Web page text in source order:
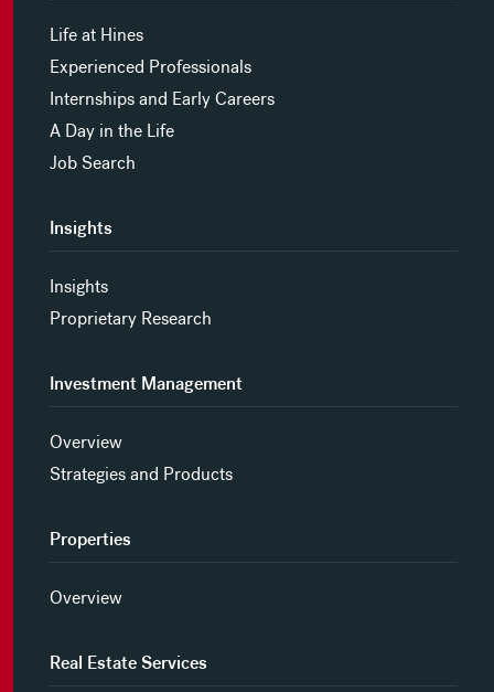
Life at Hines
Experienced Professionals
Internships and Early Careers
A Day in the Life
Job Search
Insights
Insights
Proprietary Research
Investment Management
Overview
Strategies and Products
Properties
Overview
Real Estate Services